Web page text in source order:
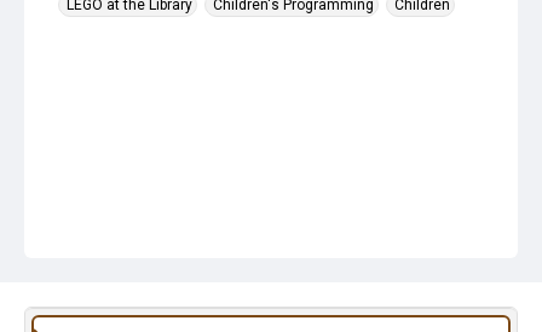
LEGO at the Library
Children's Programming Children